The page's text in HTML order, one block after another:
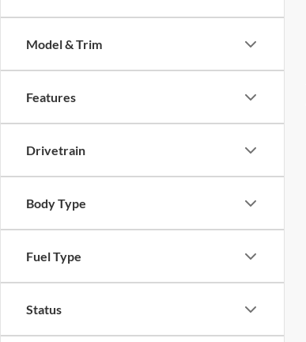
Model & Trim
Features
Drivetrain
Body Type
Fuel Type
Status